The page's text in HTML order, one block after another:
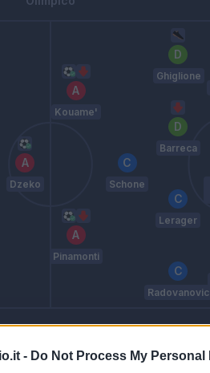
- Do Not Process My Personal
Dzeko
Pinamonti
Kouame'
Schone
Radovanovic
Lerager
Barreca
Ghiglione